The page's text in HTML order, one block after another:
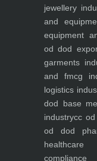
jewellery
and
equipment
od dod
garments
and fmcg
logistics
dod base
industrycc od
od dod